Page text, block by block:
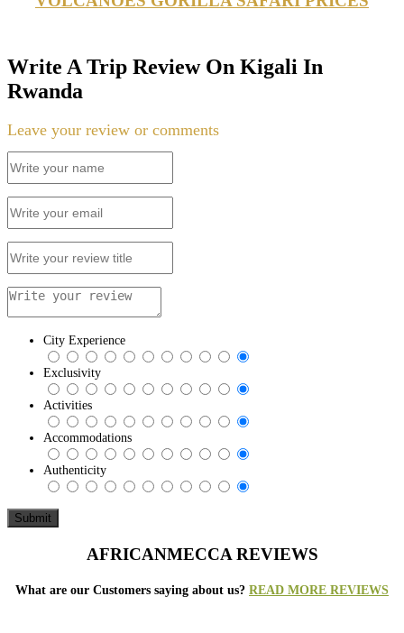
Write A Trip Review On Kigali In
Rwanda
Leave your review or comments
City Experience
Exclusivity
Activities
Accommodations
Authenticity
AFRICANMECCA REVIEWS
What are our Customers saying about us? READ MORE REVIEWS